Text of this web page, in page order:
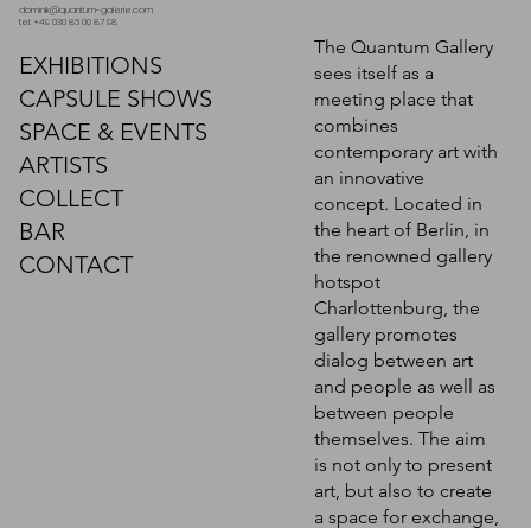
dominik@quantum-galerie.com
tel: +49 030 86 00 87 98
EXHIBITIONS
CAPSULE SHOWS
SPACE & EVENTS
ARTISTS
COLLECT
BAR
CONTACT
The Quantum Gallery
sees itself as a
meeting place that
combines
contemporary art with
an innovative
concept. Located in
the heart of Berlin, in
the renowned gallery
hotspot
Charlottenburg, the
gallery promotes
dialog between art
and people as well as
between people
themselves. The aim
is not only to present
art, but also to create
a space for exchange,